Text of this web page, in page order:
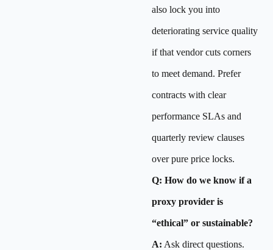
also lock you into
deteriorating service quality
if that vendor cuts corners
to meet demand. Prefer
contracts with clear
performance SLAs and
quarterly review clauses
over pure price locks.
Q: How do we know if a
proxy provider is
“ethical” or sustainable?
A: Ask direct questions.